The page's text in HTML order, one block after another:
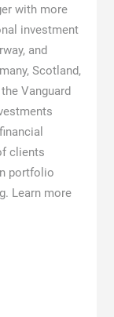
with more
investment
and
Scotland,
Vanguard
clients
portfolio
Learn more